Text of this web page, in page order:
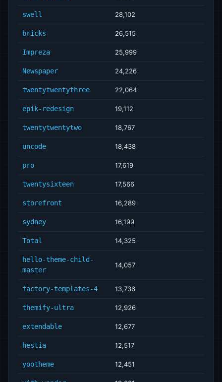
swell 28,102
bricks 26,515
Impreza 25,999
Newspaper 24,226
twentytwentythree 22,064
epik-redesign 19,112
twentytwentytwo 18,767
uncode 18,438
pro 17,619
twentysixteen 17,566
storefront 16,289
sydney 16,199
Total 14,325
hello-theme-child-
master
14,057
factory-templates-4 13,736
themify-ultra 12,926
extendable 12,677
hestia 12,517
yootheme 12,451